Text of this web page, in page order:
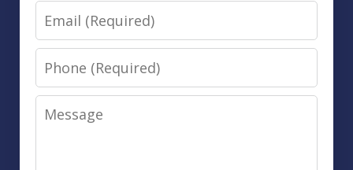
Email
Phone
Message